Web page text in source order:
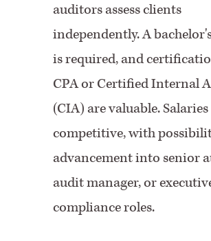
auditors assess clients
independently. A
is required, and
CPA or Certified Internal
(CIA) are valuable.
competitive, with
advancement into senior
audit manager, or
compliance roles.